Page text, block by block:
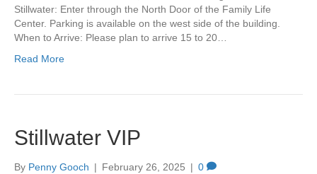
Stillwater: Enter through the North Door of the Family Life
Center. Parking is available on the west side of the building.
When to Arrive: Please plan to arrive 15 to 20…
Read More
Stillwater VIP
By Penny Gooch | February 26, 2025 | 0